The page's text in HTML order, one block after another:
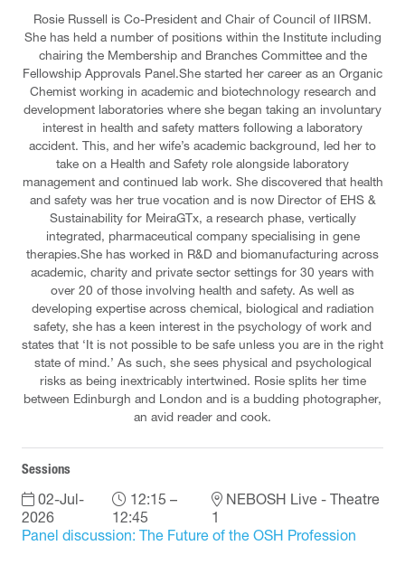
Rosie Russell is Co-President and Chair of Council of IIRSM.
She has held a number of positions within the Institute including
chairing the Membership and Branches Committee and the
Fellowship Approvals Panel.She started her career as an Organic
Chemist working in academic and biotechnology research and
development laboratories where she began taking an involuntary
interest in health and safety matters following a laboratory
accident. This, and her wife’s academic background, led her to
take on a Health and Safety role alongside laboratory
management and continued lab work. She discovered that health
and safety was her true vocation and is now Director of EHS &
Sustainability for MeiraGTx, a research phase, vertically
integrated, pharmaceutical company specialising in gene
therapies.She has worked in R&D and biomanufacturing across
academic, charity and private sector settings for 30 years with
over 20 of those involving health and safety. As well as
developing expertise across chemical, biological and radiation
safety, she has a keen interest in the psychology of work and
states that ‘It is not possible to be safe unless you are in the right
state of mind.’ As such, she sees physical and psychological
risks as being inextricably intertwined. Rosie splits her time
between Edinburgh and London and is a budding photographer,
an avid reader and cook.
Sessions
02-Jul-
2026
12:15 –
12:45
NEBOSH Live - Theatre
1
Panel discussion: The Future of the OSH Profession